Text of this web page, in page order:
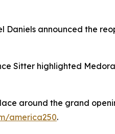
announced the
Sitter highlighted
around the grand
america250.